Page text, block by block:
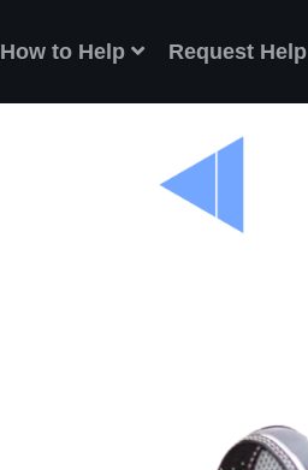
How to Help Request Help